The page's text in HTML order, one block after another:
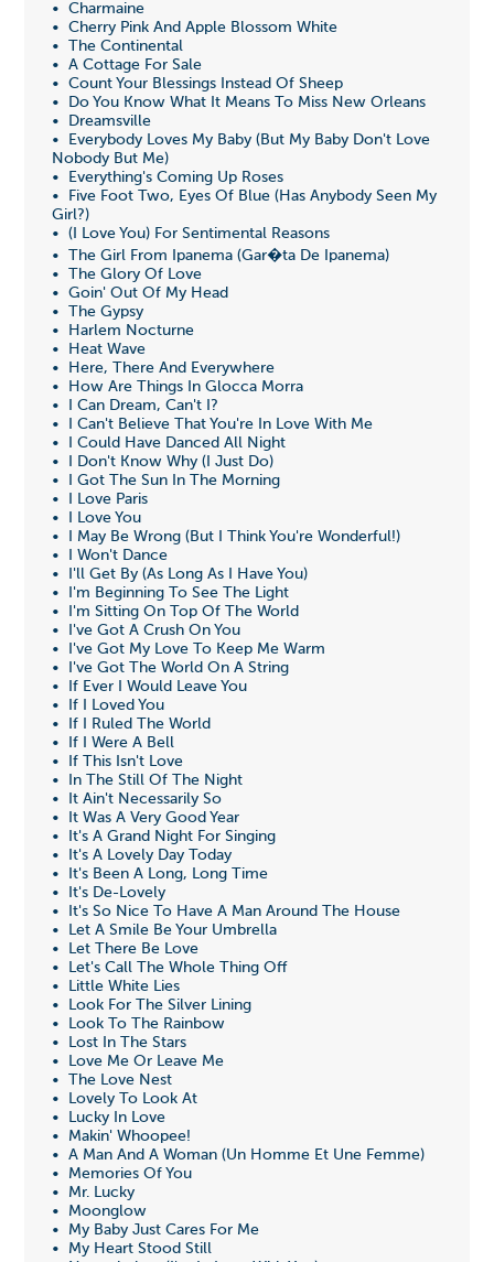
• Charmaine
• Cherry Pink And Apple Blossom White
• The Continental
• A Cottage For Sale
• Count Your Blessings Instead Of Sheep
• Do You Know What It Means To Miss New Orleans
• Dreamsville
• Everybody Loves My Baby (But My Baby Don't Love
Nobody But Me)
• Everything's Coming Up Roses
• Five Foot Two, Eyes Of Blue (Has Anybody Seen My
Girl?)
• (I Love You) For Sentimental Reasons
• The Girl From Ipanema (Gar�ta De Ipanema)
• The Glory Of Love
• Goin' Out Of My Head
• The Gypsy
• Harlem Nocturne
• Heat Wave
• Here, There And Everywhere
• How Are Things In Glocca Morra
• I Can Dream, Can't I?
• I Can't Believe That You're In Love With Me
• I Could Have Danced All Night
• I Don't Know Why (I Just Do)
• I Got The Sun In The Morning
• I Love Paris
• I Love You
• I May Be Wrong (But I Think You're Wonderful!)
• I Won't Dance
• I'll Get By (As Long As I Have You)
• I'm Beginning To See The Light
• I'm Sitting On Top Of The World
• I've Got A Crush On You
• I've Got My Love To Keep Me Warm
• I've Got The World On A String
• If Ever I Would Leave You
• If I Loved You
• If I Ruled The World
• If I Were A Bell
• If This Isn't Love
• In The Still Of The Night
• It Ain't Necessarily So
• It Was A Very Good Year
• It's A Grand Night For Singing
• It's A Lovely Day Today
• It's Been A Long, Long Time
• It's De-Lovely
• It's So Nice To Have A Man Around The House
• Let A Smile Be Your Umbrella
• Let There Be Love
• Let's Call The Whole Thing Off
• Little White Lies
• Look For The Silver Lining
• Look To The Rainbow
• Lost In The Stars
• Love Me Or Leave Me
• The Love Nest
• Lovely To Look At
• Lucky In Love
• Makin' Whoopee!
• A Man And A Woman (Un Homme Et Une Femme)
• Memories Of You
• Mr. Lucky
• Moonglow
• My Baby Just Cares For Me
• My Heart Stood Still